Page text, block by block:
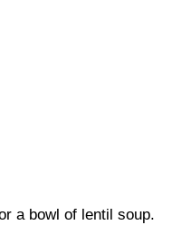
a bowl of lentil soup.